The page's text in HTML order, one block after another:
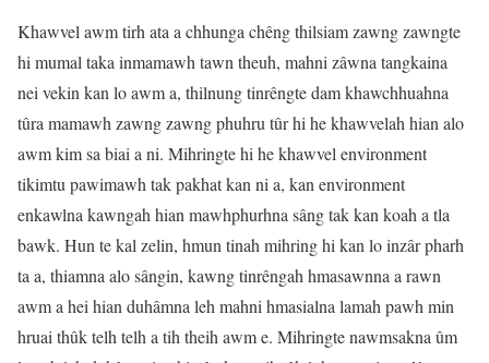
Khawvel awm tirh ata a chhunga chêng thilsiam zawng zawngte
hi mumal taka inmamawh tawn theuh, mahni zâwna tangkaina
nei vekin kan lo awm a, thilnung tinrêngte dam khawchhuahna
tûra mamawh zawng zawng phuhru tûr hi he khawvelah hian alo
awm kim sa biai a ni. Mihringte hi he khawvel environment
tikimtu pawimawh tak pakhat kan ni a, kan environment
enkawlna kawngah hian mawhphurhna sâng tak kan koah a tla
bawk. Hun te kal zelin, hmun tinah mihring hi kan lo inzâr pharh
ta a, thiamna alo sângin, kawng tinrêngah hmasawnna a rawn
awm a hei hian duhâmna leh mahni hmasialna lamah pawh min
hruai thûk telh telh a tih theih awm e. Mihringte nawmsakna ûm